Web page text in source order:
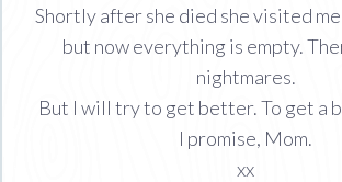
Shortly after she died she visited me
but now everything is empty.
nightmares.
But I will try to get better. To get a
I promise, Mom.
xx